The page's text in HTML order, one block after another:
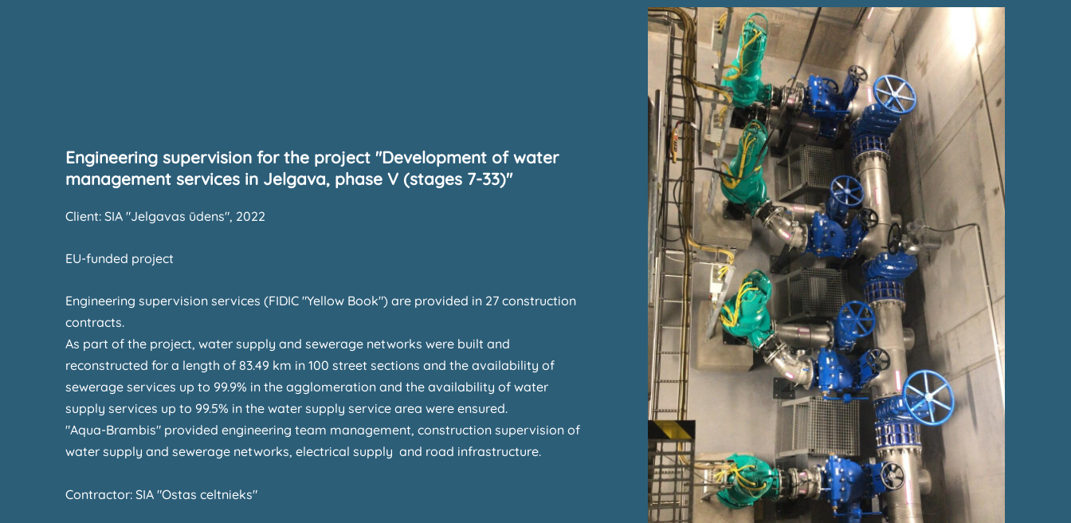
Engineering supervision for the project "Development of water
management services in Jelgava, phase V (stages 7-33)"
Client: SIA "Jelgavas ūdens", 2022
EU-funded project
Engineering supervision services (FIDIC "Yellow Book") are provided in 27 construction
contracts.
As part of the project, water supply and sewerage networks were built and
reconstructed for a length of 83.49 km in 100 street sections and the availability of
sewerage services up to 99.9% in the agglomeration and the availability of water
supply services up to 99.5% in the water supply service area were ensured.
"Aqua-Brambis" provided engineering team management, construction supervision of
water supply and sewerage networks, electrical supply and road infrastructure.
Contractor: SIA "Ostas celtnieks"